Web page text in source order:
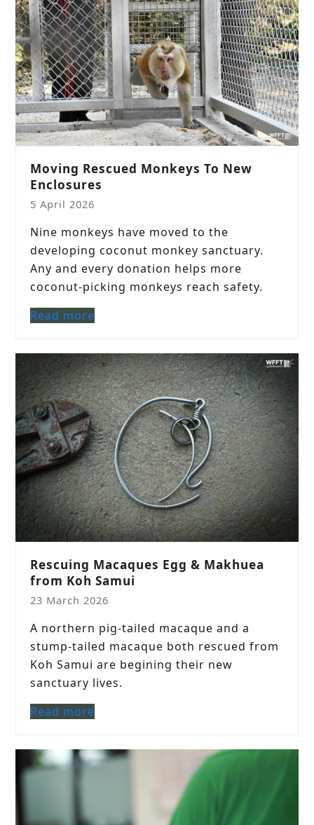
Moving Rescued Monkeys To New
Enclosures
5 April 2026
Nine monkeys have moved to the
developing coconut monkey sanctuary.
Any and every donation helps more
coconut-picking monkeys reach safety.
Read more
Rescuing Macaques Egg & Makhuea
from Koh Samui
23 March 2026
A northern pig-tailed macaque and a
stump-tailed macaque both rescued from
Koh Samui are begining their new
sanctuary lives.
Read more